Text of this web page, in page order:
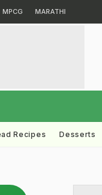
MPCG MARATHI
Recipes Desserts